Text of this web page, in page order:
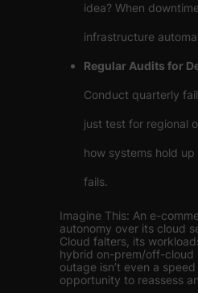
idea? When
infrastructure
Regular Audits for
Conduct quarterly
just test for regional
how systems hold
fails.
Imagine This: An e-
autonomy over its cloud
Cloud falters, its
hybrid on-prem/off-cloud
outage isn’t even a speed
opportunity to reassess